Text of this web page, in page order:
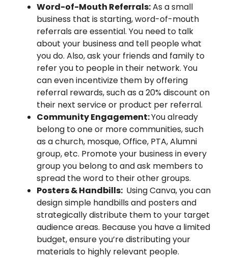
Word-of-Mouth Referrals:As a small
business that is starting, word-of-mouth
referrals are essential. You need to talk
about your business and tell people what
you do. Also, ask your friends and family to
refer you to people in their network. You
can even incentivize them by offering
referral rewards, such as a 20% discount on
their next service or product per referral.
Community Engagement:You already
belong to one or more communities, such
as a church, mosque, Office, PTA, Alumni
group, etc. Promote your business in every
group you belong to and ask members to
spread the word to their other groups.
Posters & Handbills: Using Canva, you can
design simple handbills and posters and
strategically distribute them to your target
audience areas. Because you have a limited
budget, ensure you’re distributing your
materials to highly relevant people.